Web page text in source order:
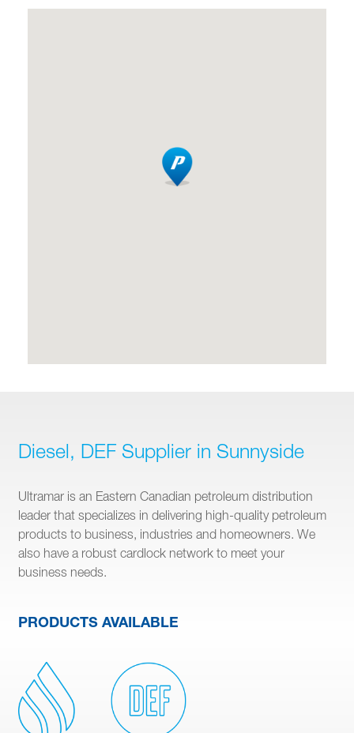
Diesel, DEF Supplier in Sunnyside
Ultramar is an Eastern Canadian petroleum distribution
leader that specializes in delivering high-quality petroleum
products to business, industries and homeowners. We
also have a robust cardlock network to meet your
business needs.
PRODUCTS AVAILABLE